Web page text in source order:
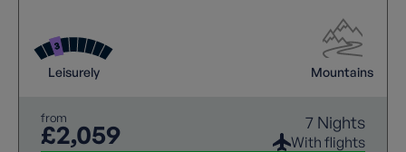
Leisurely Mountains
from
£2,059 7 Nights
With flights